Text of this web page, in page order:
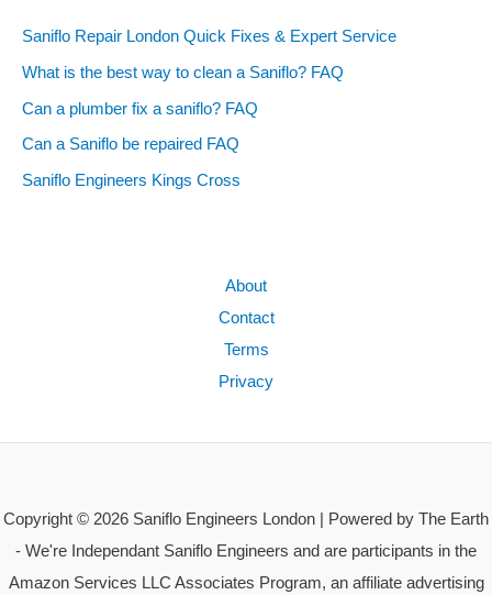
Saniflo Repair London Quick Fixes & Expert Service
What is the best way to clean a Saniflo? FAQ
Can a plumber fix a saniflo? FAQ
Can a Saniflo be repaired FAQ
Saniflo Engineers Kings Cross
About
Contact
Terms
Privacy
Copyright © 2026 Saniflo Engineers London | Powered by The Earth
- We're Independant Saniflo Engineers and are participants in the
Amazon Services LLC Associates Program, an affiliate advertising